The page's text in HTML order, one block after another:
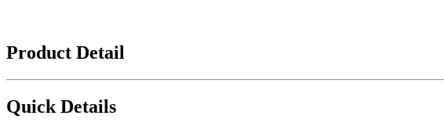
Product Detail
Quick Details